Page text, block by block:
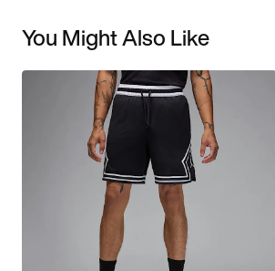
You Might Also Like